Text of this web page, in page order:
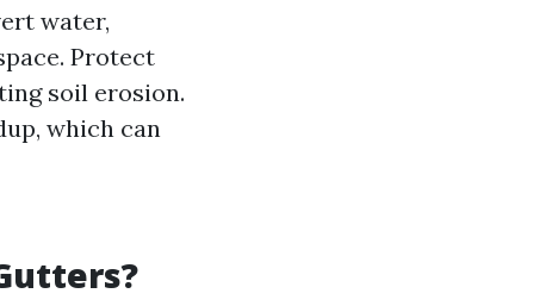
water,
Protect
soil erosion.
which can